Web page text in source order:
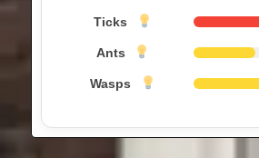
Ticks
Ants
Wasps